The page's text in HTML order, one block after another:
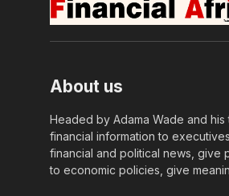
About us
Headed by Adama Wade and
financial information to
financial and political news, give
to economic policies, give